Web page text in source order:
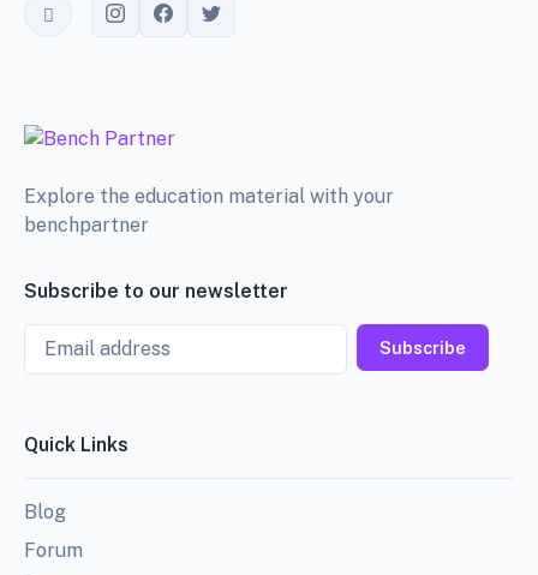
Toggle theme
Explore the education material with your
benchpartner
Subscribe to our newsletter
Email
Subscribe
Quick Links
Blog
Forum